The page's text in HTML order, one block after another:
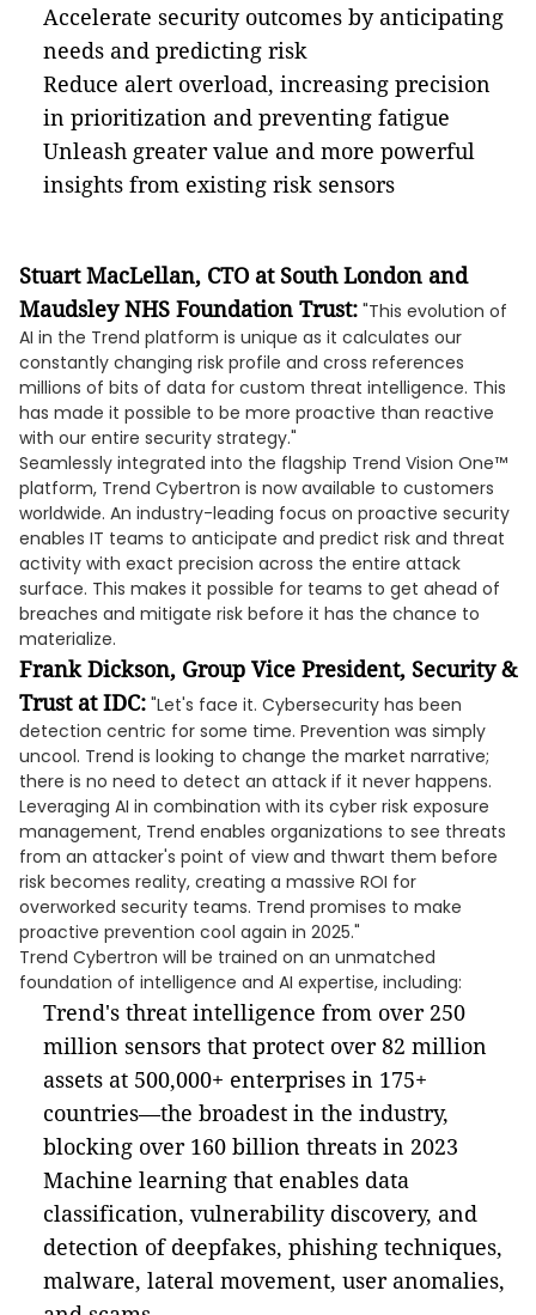
Accelerate security outcomes by anticipating
needs and predicting risk
Reduce alert overload, increasing precision
in prioritization and preventing fatigue
Unleash greater value and more powerful
insights from existing risk sensors
Stuart MacLellan, CTO at South London and
Maudsley NHS Foundation Trust: "This evolution of
AI in the Trend platform is unique as it calculates our
constantly changing risk profile and cross references
millions of bits of data for custom threat intelligence. This
has made it possible to be more proactive than reactive
with our entire security strategy."
Seamlessly integrated into the flagship Trend Vision One™
platform, Trend Cybertron is now available to customers
worldwide. An industry-leading focus on proactive security
enables IT teams to anticipate and predict risk and threat
activity with exact precision across the entire attack
surface. This makes it possible for teams to get ahead of
breaches and mitigate risk before it has the chance to
materialize.
Frank Dickson, Group Vice President, Security &
Trust at IDC: "Let's face it. Cybersecurity has been
detection centric for some time. Prevention was simply
uncool. Trend is looking to change the market narrative;
there is no need to detect an attack if it never happens.
Leveraging AI in combination with its cyber risk exposure
management, Trend enables organizations to see threats
from an attacker's point of view and thwart them before
risk becomes reality, creating a massive ROI for
overworked security teams. Trend promises to make
proactive prevention cool again in 2025."
Trend Cybertron will be trained on an unmatched
foundation of intelligence and AI expertise, including:
Trend's threat intelligence from over 250
million sensors that protect over 82 million
assets at 500,000+ enterprises in 175+
countries—the broadest in the industry,
blocking over 160 billion threats in 2023
Machine learning that enables data
classification, vulnerability discovery, and
detection of deepfakes, phishing techniques,
malware, lateral movement, user anomalies,